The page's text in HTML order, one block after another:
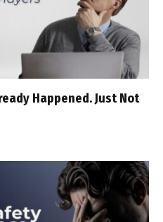
Happened. Just Not